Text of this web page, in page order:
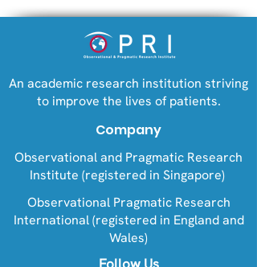
An academic research institution striving
to improve the lives of patients.
Company
Observational and Pragmatic Research
Institute (registered in Singapore)
Observational Pragmatic Research
International (registered in England and
Wales)